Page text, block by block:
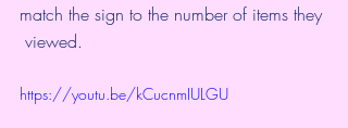
match the sign to the number of items they
viewed.
https://youtu.be/kCucnmIULGU